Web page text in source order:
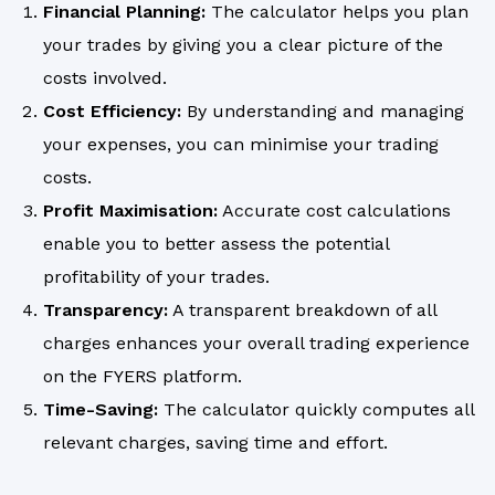
Financial Planning: The calculator helps you plan
your trades by giving you a clear picture of the
costs involved.
Cost Efficiency: By understanding and managing
your expenses, you can minimise your trading
costs.
Profit Maximisation: Accurate cost calculations
enable you to better assess the potential
profitability of your trades.
Transparency: A transparent breakdown of all
charges enhances your overall trading experience
on the FYERS platform.
Time-Saving: The calculator quickly computes all
relevant charges, saving time and effort.